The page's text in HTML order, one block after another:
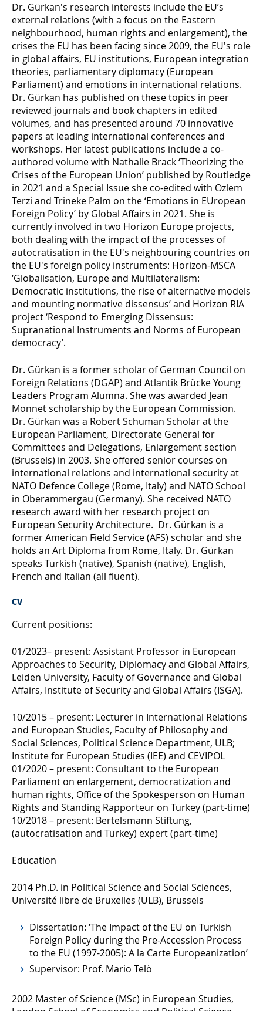
Dr. Gürkan's research interests include the EU’s
external relations (with a focus on the Eastern
neighbourhood, human rights and enlargement), the
crises the EU has been facing since 2009, the EU's role
in global affairs, EU institutions, European integration
theories, parliamentary diplomacy (European
Parliament) and emotions in international relations.
Dr. Gürkan has published on these topics in peer
reviewed journals and book chapters in edited
volumes, and has presented around 70 innovative
papers at leading international conferences and
workshops. Her latest publications include a co-
authored volume with Nathalie Brack ‘Theorizing the
Crises of the European Union’ published by Routledge
in 2021 and a Special Issue she co-edited with Ozlem
Terzi and Trineke Palm on the ‘Emotions in EUropean
Foreign Policy’ by Global Affairs in 2021. She is
currently involved in two Horizon Europe projects,
both dealing with the impact of the processes of
autocratisation in the EU's neighbouring countries on
the EU's foreign policy instruments: Horizon-MSCA
‘Globalisation, Europe and Multilateralism:
Democratic institutions, the rise of alternative models
and mounting normative dissensus’ and Horizon RIA
project ‘Respond to Emerging Dissensus:
Supranational Instruments and Norms of European
democracy’.
Dr. Gürkan is a former scholar of German Council on
Foreign Relations (DGAP) and Atlantik Brücke Young
Leaders Program Alumna. She was awarded Jean
Monnet scholarship by the European Commission.
Dr. Gürkan was a Robert Schuman Scholar at the
European Parliament, Directorate General for
Committees and Delegations, Enlargement section
(Brussels) in 2003. She offered senior courses on
international relations and international security at
NATO Defence College (Rome, Italy) and NATO School
in Oberammergau (Germany). She received NATO
research award with her research project on
European Security Architecture. Dr. Gürkan is a
former American Field Service (AFS) scholar and she
holds an Art Diploma from Rome, Italy. Dr. Gürkan
speaks Turkish (native), Spanish (native), English,
French and Italian (all fluent).
CV
Current positions:
01/2023– present: Assistant Professor in European
Approaches to Security, Diplomacy and Global Affairs,
Leiden University, Faculty of Governance and Global
Affairs, Institute of Security and Global Affairs (ISGA).
10/2015 – present: Lecturer in International Relations
and European Studies, Faculty of Philosophy and
Social Sciences, Political Science Department, ULB;
Institute for European Studies (IEE) and CEVIPOL
01/2020 – present: Consultant to the European
Parliament on enlargement, democratization and
human rights, Office of the Spokesperson on Human
Rights and Standing Rapporteur on Turkey (part-time)
10/2018 – present: Bertelsmann Stiftung,
(autocratisation and Turkey) expert (part-time)
Education
2014 Ph.D. in Political Science and Social Sciences,
Université libre de Bruxelles (ULB), Brussels
Dissertation: ‘The Impact of the EU on Turkish
Foreign Policy during the Pre-Accession Process
to the EU (1997-2005): A la Carte Europeanization’
Supervisor: Prof. Mario Telò
2002 Master of Science (MSc) in European Studies,